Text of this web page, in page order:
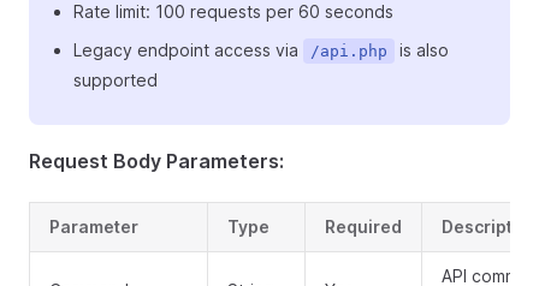
Rate limit: 100 requests per 60 seconds
Legacy endpoint access via
/api.php
is also
supported
Request Body Parameters:
Parameter Type Required Description
API